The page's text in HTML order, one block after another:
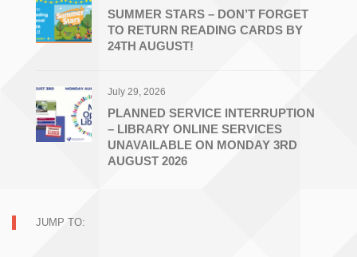
SUMMER STARS – DON’T FORGET
TO RETURN READING CARDS BY
24TH AUGUST!
July 29, 2026
PLANNED SERVICE INTERRUPTION
– LIBRARY ONLINE SERVICES
UNAVAILABLE ON MONDAY 3RD
AUGUST 2026
JUMP TO: